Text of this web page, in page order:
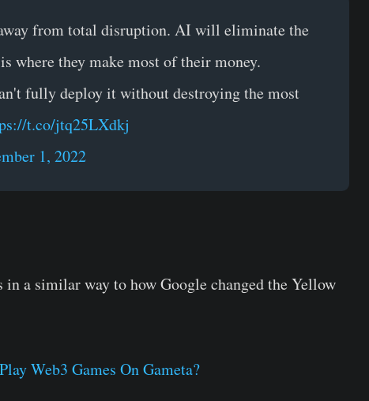
from total disruption. AI will eliminate the
where they make most of their money.
fully deploy it without destroying the most
t.co/jtq25LXdkj
1, 2022
a similar way to how Google changed the Yellow
Web3 Games On Gameta?